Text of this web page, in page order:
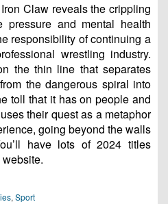
Claw reveals the crippling
pressure and mental health
responsibility of continuing a
wrestling industry.
the thin line that separates
the dangerous spiral into
toll that it has on people and
their quest as a metaphor
going beyond the walls
have lots of 2024 titles
website.
, Sport